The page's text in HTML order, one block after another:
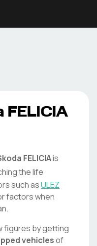
FELICIA
FELICIAis
the life
such asULEZ
factors when
figures by getting
vehiclesof